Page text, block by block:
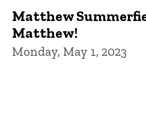
Matthew
Matthew!
Monday, May 1, 2023